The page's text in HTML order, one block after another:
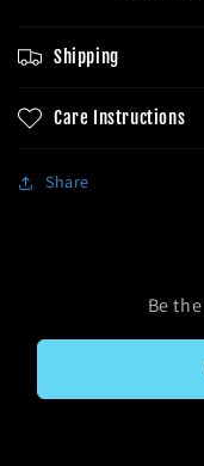
Shipping
Care Instructions
Share
Be